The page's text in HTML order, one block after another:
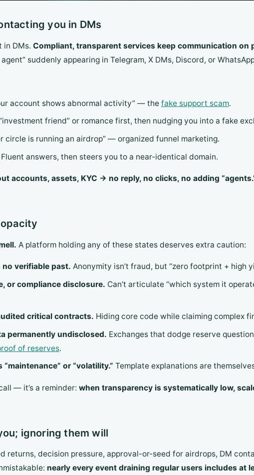
you in DMs
in DMs. Compliant, transparent services keep communication
agent” suddenly appearing in Telegram, X DMs, Discord, or
account shows abnormal activity” — the fake support scam.
friend” or romance first, then nudging you into a fake
circle is running an airdrop” — organized funnel marketing.
Fluent answers, then steers you to a near-identical domain.
accounts, assets, KYC → no reply, no clicks, no adding
A platform holding any of these states deserves extra caution:
no verifiable past. Anonymity isn’t fraud, but “zero footprint + high
or compliance disclosure. Can’t articulate “which system it
critical contracts. Hiding core code while claiming complex
permanently undisclosed. Exchanges that dodge reserve
of reserves.
or “volatility.” Template explanations are
— it’s a reminder: when transparency is systematically low,
ignoring them will
returns, decision pressure, approval-or-seed for airdrops, DM
nearly every event draining regular users includes at